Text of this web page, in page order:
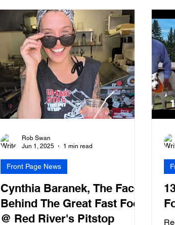
Cynthia Baranek, The Face
Behind The Great Fast Food
@ Red River's Pitstop
Front Page News
Rob Swan
Jun 1, 2025
1 min read